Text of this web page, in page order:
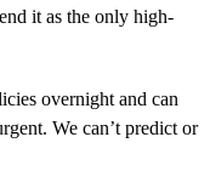
it as the only high-
overnight and can
We can’t predict or